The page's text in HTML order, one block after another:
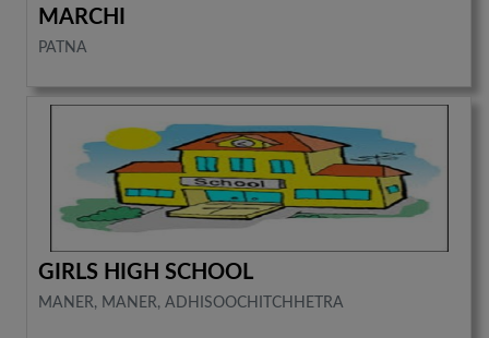
MARCHI
PATNA
GIRLS HIGH SCHOOL
MANER, MANER, ADHISOOCHITCHHETRA